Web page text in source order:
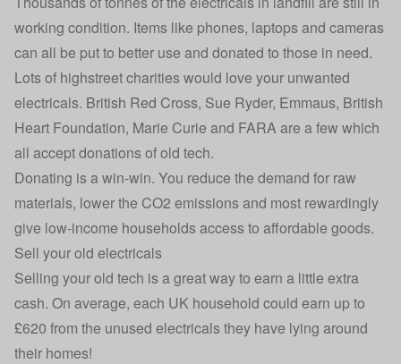
working condition. Items like phones, laptops and cameras
can all be put to better use and donated to those in need.
Lots of highstreet charities would love your unwanted
electricals. British Red Cross, Sue Ryder, Emmaus, British
Heart Foundation, Marie Curie and FARA are a few which
all accept donations of old tech.
Donating is a win-win. You reduce the demand for raw
materials, lower the CO2 emissions and most rewardingly
give low-income households access to affordable goods.
Sell your old electricals
Selling your old tech is a great way to earn a little extra
cash. On average, each UK household could earn up to
£620 from the unused electricals they have lying around
their homes!